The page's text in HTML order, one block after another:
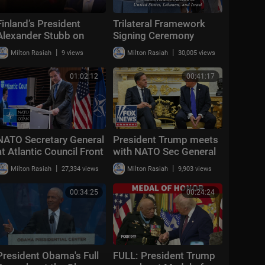
President
Stubb on
NATO strategy,
and Putin
Milton Rasiah | 9 views
Trilateral Framework
Signing Ceremony
Between the United
States, Lebanon, and
Israel
Milton Rasiah | 30,005 views
01:02:12
Secretary General
Atlantic Council Front
Conversation,
DC 🇺🇸 25
2026
Milton Rasiah | 27,334 views
00:41:17
President Trump meets
with NATO Sec General
Mark Rutte at the White
House
Milton Rasiah | 9,903 views
00:34:25
Obama's Full
00:24:24
FULL: President Trump